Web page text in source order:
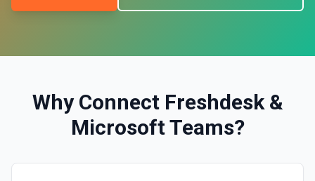
Why Connect Freshdesk&
Microsoft Teams?